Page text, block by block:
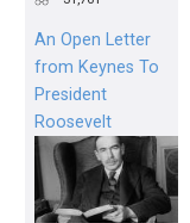
An Open Letter
from Keynes To
President
Roosevelt